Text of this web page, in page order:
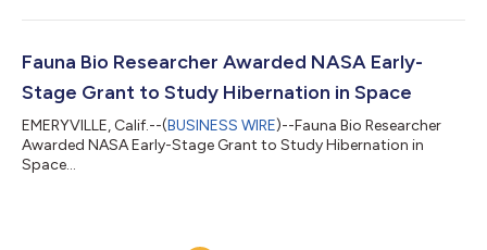
Fauna Bio Researcher Awarded NASA Early-
Stage Grant to Study Hibernation in Space
EMERYVILLE, Calif.--(BUSINESS WIRE)--Fauna Bio Researcher
Awarded NASA Early-Stage Grant to Study Hibernation in
Space...